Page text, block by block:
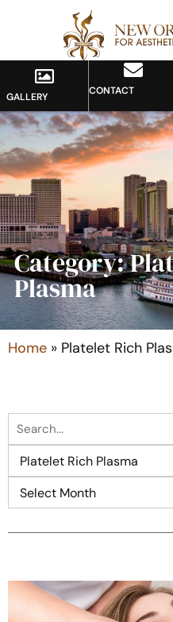
GALLERY CONTACT
Category:
Plasma
Home » Platelet Rich